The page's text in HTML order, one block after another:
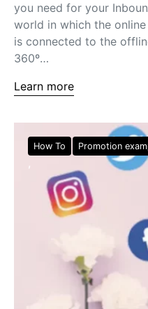
you need for your
world in which the
is connected to the
360º…
Learn more
How To Promotion